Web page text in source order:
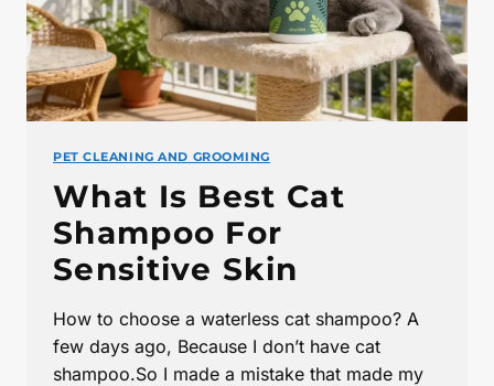
PET CLEANING AND GROOMING
What Is Best Cat
Shampoo For
Sensitive Skin
How to choose a waterless cat shampoo? A
few days ago, Because I don’t have cat
shampoo.So I made a mistake that made my